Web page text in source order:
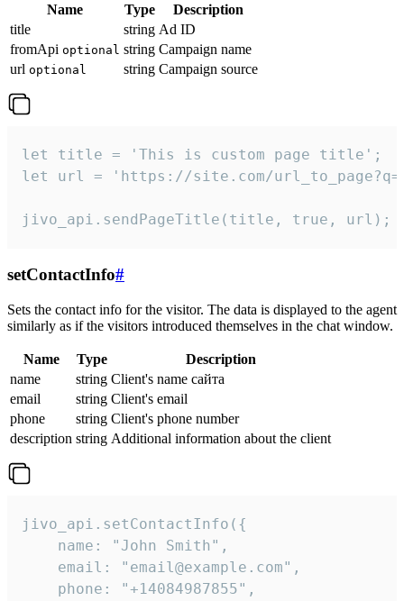
Name Type
Description
title
string Ad ID
fromApi optional string Campaign name
url optional string Campaign source
let title = 'This is custom page title';
let url = 'https://site.com/
jivo_api.sendPageTitle(title, true, url);
setContactInfo#
Sets the contact info for the visitor. The data is displayed to the agent
similarly as if the visitors introduced themselves in the chat window.
Name Type
Description
name
string Client's name сайта
email
string Client's email
phone
string Client's phone number
description string Additional information about the client
jivo_api.setContactInfo({
    name: "John Smith",
    email: "email@example.com",
    phone: "+14084987855",